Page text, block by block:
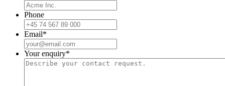
Phone
Email*
Your enquiry*